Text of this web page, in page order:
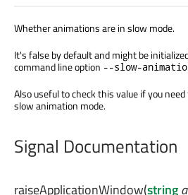
Whether animations are in slow mode.
It's false by default and might be
command line option --slow-
Also useful to check this value if you
slow animation mode.
Signal Documentation
raiseApplicationWindow(string